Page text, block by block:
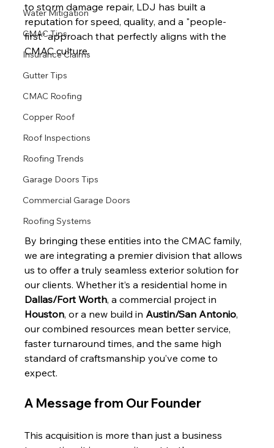
Water Mitigation
CMAC Tips
Insurance Claims
Gutter Tips
CMAC Roofing
Copper Roof
Roof Inspections
Roofing Trends
Garage Doors Tips
Commercial Garage Doors
Roofing Systems
to storm damage repair, LDJ has built a
reputation for speed, quality, and a "people-
first" approach that perfectly aligns with the
CMAC culture.
By bringing these entities into the CMAC family,
we are integrating a premier division that allows
us to offer a truly seamless exterior solution for
our clients. Whether it’s a residential home in
Dallas/Fort Worth, a commercial project in
Houston, or a new build in Austin/San Antonio,
our combined resources mean better service,
faster turnaround times, and the same high
standard of craftsmanship you’ve come to
expect.
A Message from Our Founder
This acquisition is more than just a business